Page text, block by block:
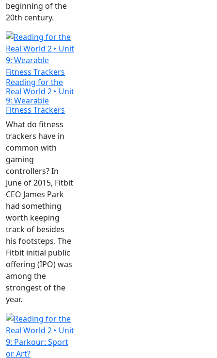
beginning of the
20th century.
Reading for the
Real World 2 ‣ Unit
9: Wearable
Fitness Trackers
What do fitness
trackers have in
common with
gaming
controllers? In
June of 2015, Fitbit
CEO James Park
had something
worth keeping
track of besides
his footsteps. The
Fitbit initial public
offering (IPO) was
among the
strongest of the
year.